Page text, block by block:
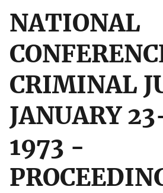
NATIONAL
CRIMINAL
JANUARY
1973 -